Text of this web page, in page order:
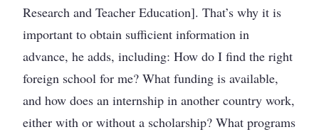
Research and Teacher Education]. That’s why it is
important to obtain sufficient information in
advance, he adds, including: How do I find the right
foreign school for me? What funding is available,
and how does an internship in another country work,
either with or without a scholarship? What programs